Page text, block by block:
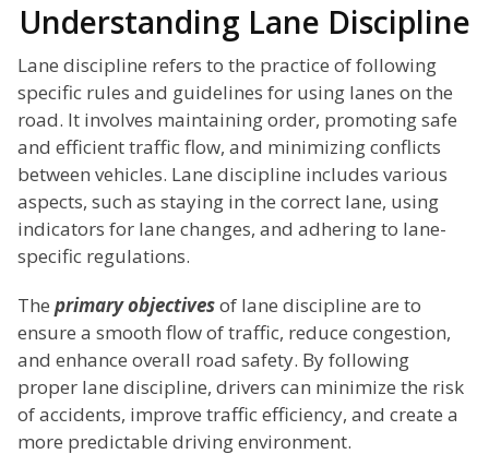
Understanding Lane Discipline
Lane discipline refers to the practice of following
specific rules and guidelines for using lanes on the
road. It involves maintaining order, promoting safe
and efficient traffic flow, and minimizing conflicts
between vehicles. Lane discipline includes various
aspects, such as staying in the correct lane, using
indicators for lane changes, and adhering to lane-
specific regulations.
The primary objectivesof lane discipline are to
ensure a smooth flow of traffic, reduce congestion,
and enhance overall road safety. By following
proper lane discipline, drivers can minimize the risk
of accidents, improve traffic efficiency, and create a
more predictable driving environment.